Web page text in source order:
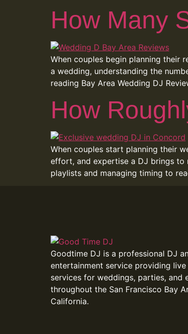
How Many
When couples begin planning their
a wedding, understanding the
reading Bay Area Wedding DJ
How
When couples start planning their
effort, and expertise a DJ brings to
playlists and managing timing to
Goodtime DJ is a professional DJ
entertainment service providing live
services for weddings, parties, and
throughout the San Francisco Bay
California.